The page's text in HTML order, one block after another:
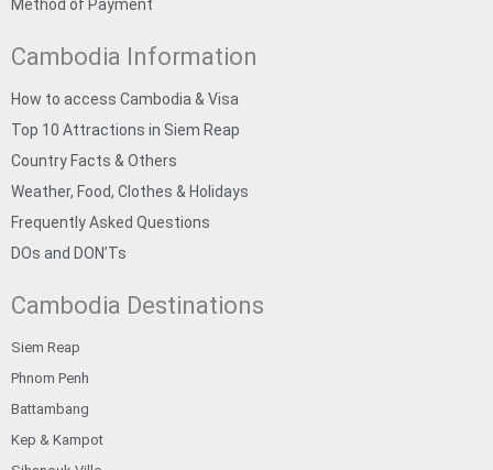
Method of Payment
Cambodia Information
How to access Cambodia & Visa
Top 10 Attractions in Siem Reap
Country Facts & Others
Weather, Food, Clothes & Holidays
Frequently Asked Questions
DOs and DON’Ts
Cambodia Destinations
Siem Reap
Phnom Penh
Battambang
Kep & Kampot